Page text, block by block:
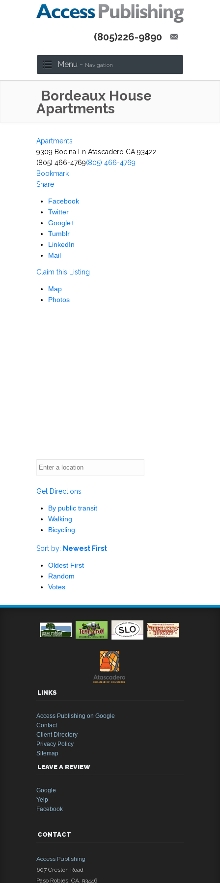
(805)226-9890
Menu - Navigation
Bordeaux House
Apartments
Apartments
9309 Bocina Ln Atascadero CA 93422
(805) 466-4769(805) 466-4769
Bookmark
Share
Facebook
Twitter
Google+
Tumblr
LinkedIn
Mail
Claim this Listing
Map
Photos
Get Directions
By public transit
Walking
Bicycling
Sort by: Newest First
Oldest First
Random
Votes
LINKS
Access Publishing on Google
Contact
Client Directory
Privacy Policy
Sitemap
LEAVE A REVIEW
Google
Yelp
Facebook
CONTACT
Access Publishing
607 Creston Road
Paso Robles CA 93446